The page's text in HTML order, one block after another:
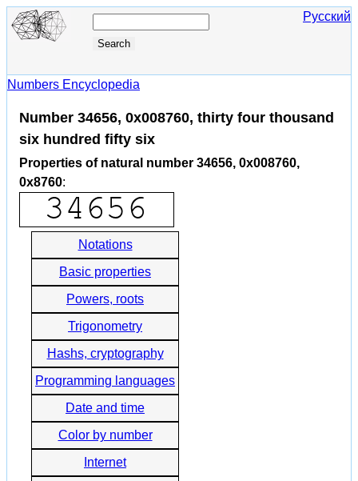
Русский
Numbers Encyclopedia
Number 34656, 0x008760, thirty four thousand
six hundred fifty six
Properties of natural number 34656, 0x008760,
0x8760:
Notations
Basic properties
Powers, roots
Trigonometry
Hashs, cryptography
Programming languages
Date and time
Color by number
Internet